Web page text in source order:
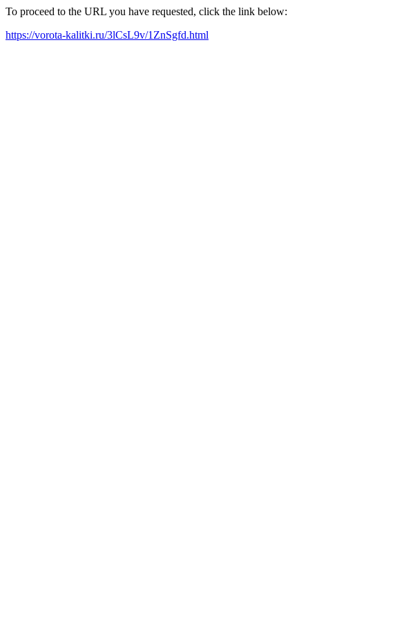
To proceed to the URL you have requested, click the link below:
https://vorota-kalitki.ru/3lCsL9v/1ZnSgfd.html